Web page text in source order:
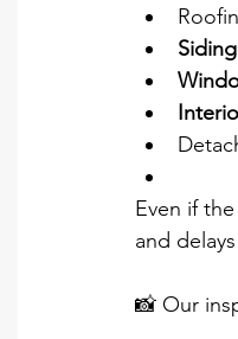
Even if
and
📸 Our